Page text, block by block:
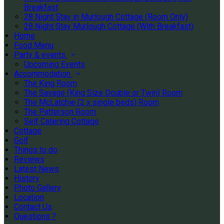
Breakfast
28 Night Stay in Murlough Cottage (Room Only)
28 Night Stay Murlough Cottage (With Breakfast)
Home
Food Menu
Party & events
Upcoming Events
Accommodation
The King Room
The Savage (King Size Double or Twin) Room
The McLatchie (2 x single beds) Room
The Patterson Room
Self Catering Cottage
Cottage
Golf
Things to do
Reviews
Latest News
History
Photo Gallery
Location
Contact Us
Questions ?